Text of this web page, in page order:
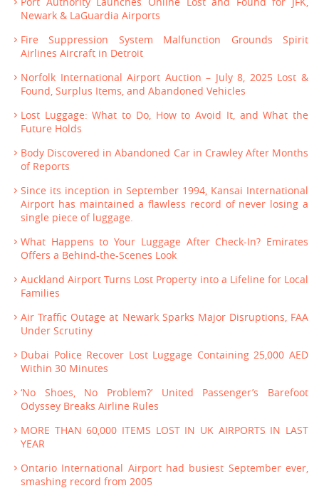
Newark & LaGuardia Airports
Fire Suppression System Malfunction Grounds Spirit
Airlines Aircraft in Detroit
Norfolk International Airport Auction – July 8, 2025 Lost &
Found, Surplus Items, and Abandoned Vehicles
Lost Luggage: What to Do, How to Avoid It, and What the
Future Holds
Body Discovered in Abandoned Car in Crawley After Months
of Reports
Since its inception in September 1994, Kansai International
Airport has maintained a flawless record of never losing a
single piece of luggage.
What Happens to Your Luggage After Check-In? Emirates
Offers a Behind-the-Scenes Look
Auckland Airport Turns Lost Property into a Lifeline for Local
Families
Air Traffic Outage at Newark Sparks Major Disruptions, FAA
Under Scrutiny
Dubai Police Recover Lost Luggage Containing 25,000 AED
Within 30 Minutes
‘No Shoes, No Problem?’ United Passenger’s Barefoot
Odyssey Breaks Airline Rules
MORE THAN 60,000 ITEMS LOST IN UK AIRPORTS IN LAST
YEAR
Ontario International Airport had busiest September ever,
smashing record from 2005